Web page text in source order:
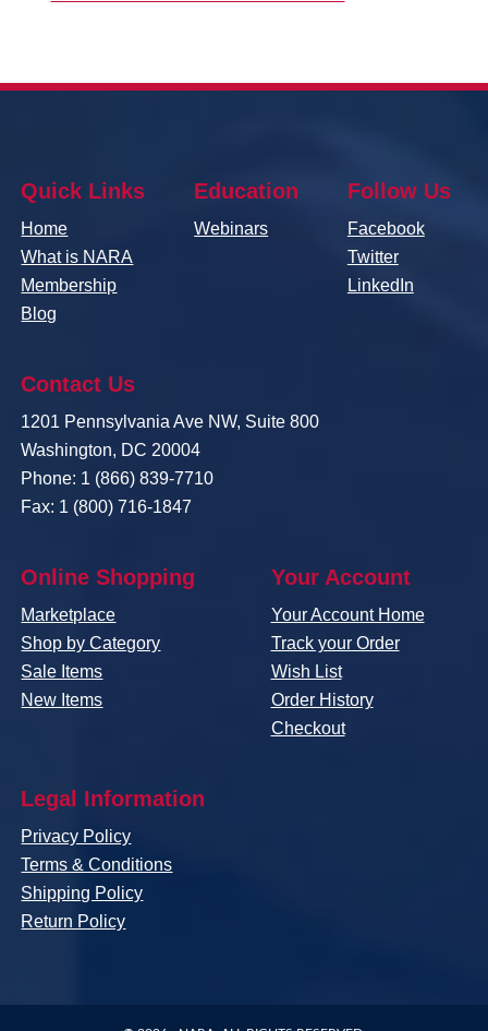
Quick Links
Home
What is NARA
Membership
Blog
Education
Webinars
Follow Us
Facebook
Twitter
LinkedIn
Contact Us
1201 Pennsylvania Ave NW, Suite 800
Washington, DC 20004
Phone: 1 (866) 839-7710
Fax: 1 (800) 716-1847
Online Shopping
Marketplace
Shop by Category
Sale Items
New Items
Your Account
Your Account Home
Track your Order
Wish List
Order History
Checkout
Legal Information
Privacy Policy
Terms & Conditions
Shipping Policy
Return Policy